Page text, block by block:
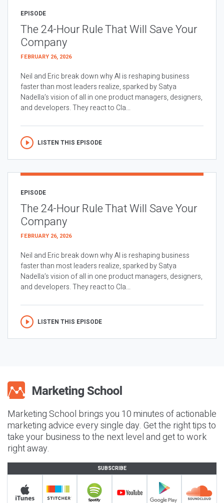
EPISODE
The 24-Hour Rule That Will Save Your
Company
FEBRUARY 26, 2026
Neil and Eric break down why AI is reshaping business
faster than most leaders realize, sparked by Satya
Nadella’s vision of all in one product managers, designers,
and developers. They react to Cla...
LISTEN THIS EPISODE
EPISODE
The 24-Hour Rule That Will Save Your
Company
FEBRUARY 26, 2026
Neil and Eric break down why AI is reshaping business
faster than most leaders realize, sparked by Satya
Nadella’s vision of all in one product managers, designers,
and developers. They react to Cla...
LISTEN THIS EPISODE
Marketing School brings you 10 minutes of actionable
marketing advice every single day. Get the right tips to
take your business to the next level and get to work
right away.
SUBSCRIBE